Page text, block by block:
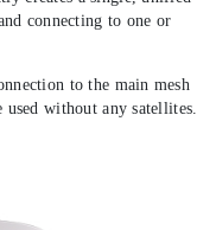
connecting to one or
to the main mesh
without any satellites.